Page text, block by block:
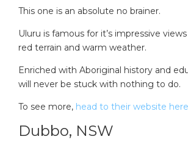
This one is an absolute no brainer.
Uluru is famous for it’s impressive
red terrain and warm weather.
Enriched with Aboriginal history and
will never be stuck with nothing to do.
To see more, head to their website
Dubbo, NSW